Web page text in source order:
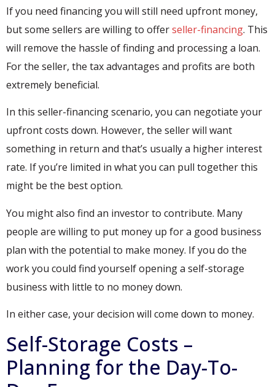
If you need financing you will still need upfront money,
but some sellers are willing to offerseller-financing. This
will remove the hassle of finding and processing a loan.
For the seller, the tax advantages and profits are both
extremely beneficial.
In this seller-financing scenario, you can negotiate your
upfront costs down. However, the seller will want
something in return and that’s usually a higher interest
rate. If you’re limited in what you can pull together this
might be the best option.
You might also find an investor to contribute. Many
people are willing to put money up for a good business
plan with the potential to make money. If you do the
work you could find yourself opening a self-storage
business with little to no money down.
In either case, your decision will come down to money.
Self-Storage Costs –
Planning for the Day-To-